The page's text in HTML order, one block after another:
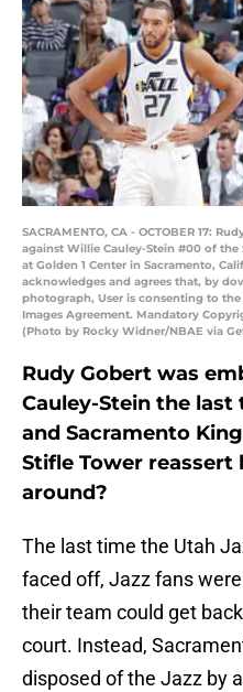
SACRAMENTO, CA - OCTOBER 17:
against Willie Cauley-Stein #00 of the
at Golden 1 Center in Sacramento,
acknowledges and agrees that, by
photograph, User is consenting to
Images Agreement. Mandatory
(Photo by Rocky Widner/NBAE via
Rudy Gobert was
Cauley-Stein the last
and Sacramento
Stifle Tower
around?
The last time the Utah
faced off, Jazz fans
their team could get
court. Instead,
disposed of the Jazz by